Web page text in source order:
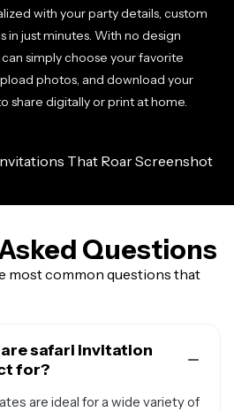
with your party details, custom
in just minutes. With no design
simply choose your favorite
photos, and download your
share digitally or print at home.
Questions
most common questions that
safari invitation
for?
are ideal for a wide variety of